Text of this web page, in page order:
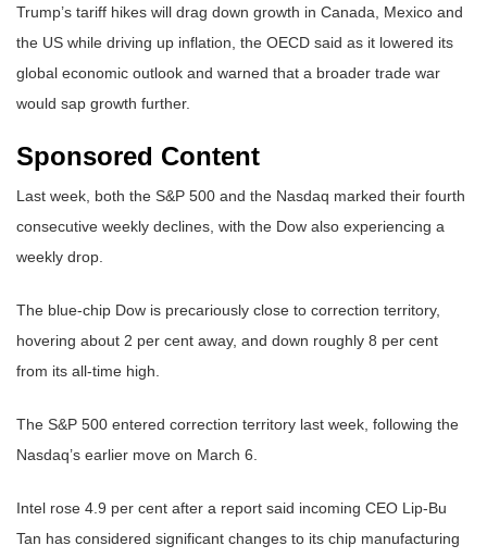
Trump’s tariff hikes will drag down growth in Canada, Mexico and
the US while driving up inflation, the OECD said as it lowered its
global economic outlook and warned that a broader trade war
would sap growth further.
Sponsored Content
Last week, both the S&P 500 and the Nasdaq marked their fourth
consecutive weekly declines, with the Dow also experiencing a
weekly drop.
The blue-chip Dow is precariously close to correction territory,
hovering about 2 per cent away, and down roughly 8 per cent
from its all-time high.
The S&P 500 entered correction territory last week, following the
Nasdaq’s earlier move on March 6.
Intel rose 4.9 per cent after a report said incoming CEO Lip-Bu
Tan has considered significant changes to its chip manufacturing